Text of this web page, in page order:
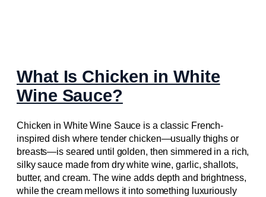
What Is Chicken in White
Wine Sauce?
Chicken in White Wine Sauce is a classic French-
inspired dish where tender chicken—usually thighs or
breasts—is seared until golden, then simmered in a rich,
silky sauce made from dry white wine, garlic, shallots,
butter, and cream. The wine adds depth and brightness,
while the cream mellows it into something luxuriously